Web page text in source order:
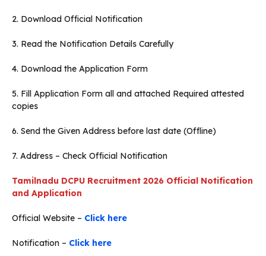
2. Download Official Notification
3. Read the Notification Details Carefully
4. Download the Application Form
5. Fill Application Form all and attached Required attested
copies
6. Send the Given Address before last date (Offline)
7. Address – Check Official Notification
Tamilnadu DCPU Recruitment 2026 Official Notification
and Application
Official Website – Click here
Notification – Click here